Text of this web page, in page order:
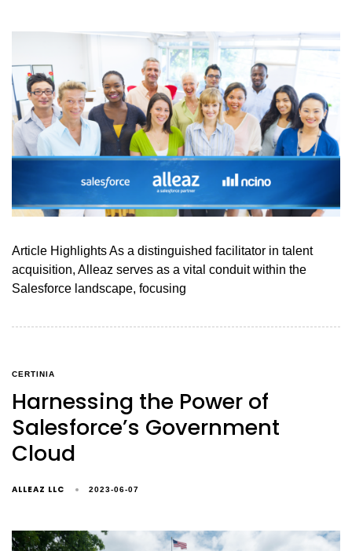
Article Highlights As a distinguished facilitator in talent
acquisition, Alleaz serves as a vital conduit within the
Salesforce landscape, focusing
CERTINIA
Harnessing the Power of
Salesforce’s Government
Cloud
ALLEAZ LLC 2023-06-07